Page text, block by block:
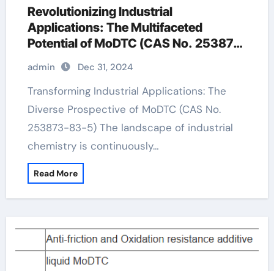
Revolutionizing Industrial
Applications: The Multifaceted
Potential of MoDTC (CAS No. 253873-
admin Dec 31, 2024
Transforming Industrial Applications: The
Diverse Prospective of MoDTC (CAS No.
253873-83-5) The landscape of industrial
chemistry is continuously…
Read More